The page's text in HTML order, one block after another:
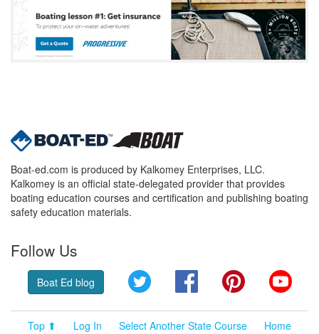
Boat-ed.com is produced by Kalkomey Enterprises, LLC.
Kalkomey is an official state-delegated provider that provides
boating education courses and certification and publishing boating
safety education materials.
Follow Us
Boat Ed blog Twitter FacebookPinterest
Top ⬆ Log In Select Another State Course
Home